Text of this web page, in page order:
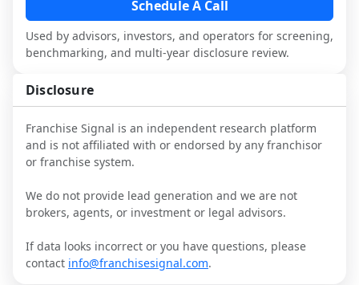
Schedule A Call
Used by advisors, investors, and operators for screening,
benchmarking, and multi-year disclosure review.
Disclosure
Franchise Signal is an independent research platform
and is not affiliated with or endorsed by any franchisor
or franchise system.
We do not provide lead generation and we are not
brokers, agents, or investment or legal advisors.
If data looks incorrect or you have questions, please
contact info@franchisesignal.com.